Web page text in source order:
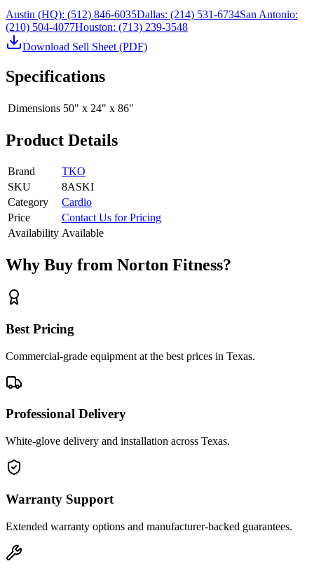
Austin (HQ): (512) 846-6035Dallas: (214) 531-6734San Antonio:
(210) 504-4077Houston: (713) 239-3548
Download Sell Sheet (PDF)
Specifications
Dimensions 50" x 24" x 86"
Product Details
Brand
TKO
SKU
8ASKI
Category
Cardio
Price
Contact Us for Pricing
Availability Available
Why Buy from Norton Fitness?
Best Pricing
Commercial-grade equipment at the best prices in Texas.
Professional Delivery
White-glove delivery and installation across Texas.
Warranty Support
Extended warranty options and manufacturer-backed guarantees.